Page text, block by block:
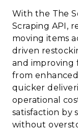
With the The
Scraping API,
moving items
driven
and improving
from
quicker
operational
satisfaction by
without